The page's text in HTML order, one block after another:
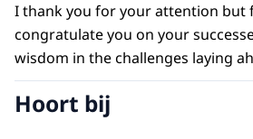
I thank you for your attention but
congratulate you on your
wisdom in the challenges laying
Hoort bij